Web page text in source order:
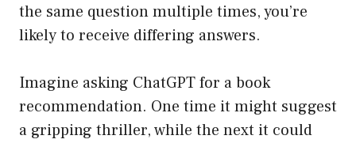
the same question multiple times, you’re
likely to receive differing answers.
Imagine asking ChatGPT for a book
recommendation. One time it might suggest
a gripping thriller, while the next it could